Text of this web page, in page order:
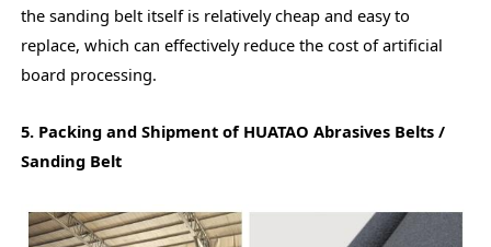
the sanding belt itself is relatively cheap and easy to
replace, which can effectively reduce the cost of artificial
board processing.
5. Packing and Shipment of HUATAO Abrasives Belts /
Sanding Belt